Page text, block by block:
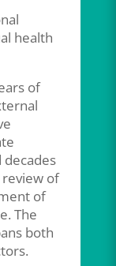
health
of
decades
of
of
The
both